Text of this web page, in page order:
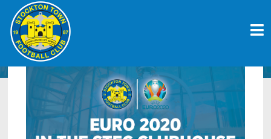
content
EURO 2020 | STOCKTON TOWN
CLUBHOUSE SHOWING EURO 2020 LIVE
June 23, 2021